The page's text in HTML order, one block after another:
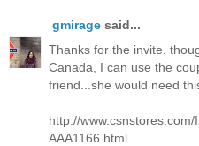
gmirage said...
Thanks for the invite.
Canada, I can use the
friend...she would need
http://www.csnstores.com/
AAA1166.html